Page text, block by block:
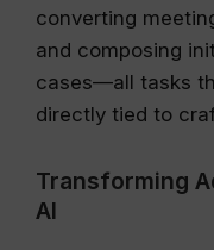
converting
and composing
cases—all tasks
directly tied to
Transforming
AI